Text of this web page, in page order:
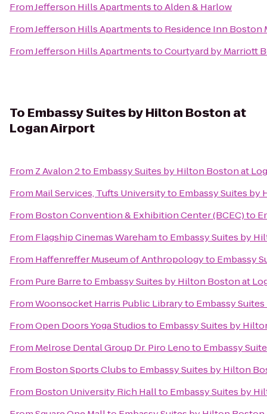
FromJefferson Hills ApartmentstoAlden & Harlow
FromJefferson Hills Apartmentsto Residence Inn Boston
FromJefferson Hills ApartmentstoCourtyard by Marriott
To Embassy Suites by Hilton Boston at
Logan Airport
From Z Avalon 2to Embassy Suites by Hilton Boston at
From Mail Services, Tufts Universityto Embassy Suites
From Boston Convention & Exhibition Center (BCEC)to
From Flagship Cinemas Warehamto Embassy Suites by
From Haffenreffer Museum of Anthropologyto Embassy
From Pure Barreto Embassy Suites by Hilton Boston at
FromWoonsocket Harris Public Libraryto Embassy
FromOpen Doors Yoga Studiosto Embassy Suites by
From Melrose Dental Group Dr. Piro Lenoto Embassy
From Boston Sports Clubsto Embassy Suites by Hilton
From Boston University Rich Hallto Embassy Suites by